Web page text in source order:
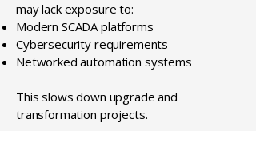
may lack exposure to:
Modern SCADA platforms
Cybersecurity requirements
Networked automation systems
This slows down upgrade and
transformation projects.